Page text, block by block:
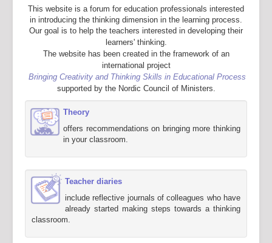
This website is a forum for education professionals interested
in introducing the thinking dimension in the learning process.
Our goal is to help the teachers interested in developing their
learners' thinking.
The website has been created in the framework of an
international project
Bringing Creativity and Thinking Skills in Educational Process
supported by the Nordic Council of Ministers.
Theory
offers recommendations on bringing more thinking
in your classroom.
Teacher diaries
include reflective journals of colleagues who have
already started making steps towards a thinking
classroom.